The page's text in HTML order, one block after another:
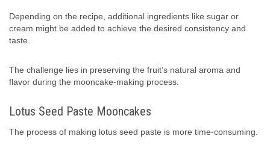
Depending on the recipe, additional ingredients like sugar or
cream might be added to achieve the desired consistency and
taste.
The challenge lies in preserving the fruit’s natural aroma and
flavor during the mooncake-making process.
Lotus Seed Paste Mooncakes
The process of making lotus seed paste is more time-consuming.